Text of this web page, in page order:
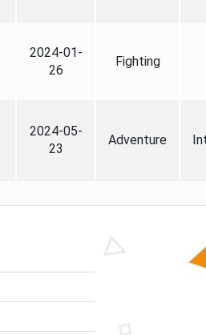
2024-01-
26
Fighting
2024-05-
23
Adventure